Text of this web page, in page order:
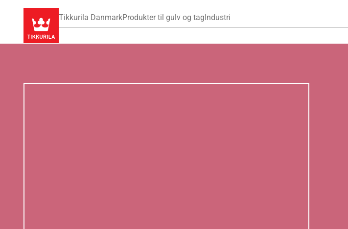
Tikkurila DanmarkProdukter til gulv og tagIndustri